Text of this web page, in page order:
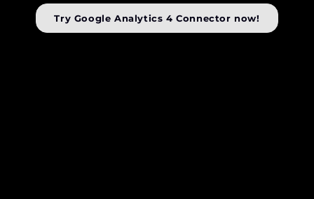
Try Google Analytics 4 Connector now!